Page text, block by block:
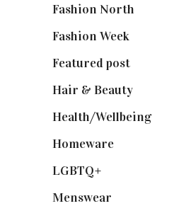
Fashion North
Fashion Week
Featured post
Hair & Beauty
Health/Wellbeing(80)
Homeware
LGBTQ+
Menswear